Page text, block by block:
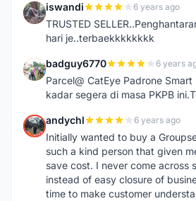
I iswandi 6 years ago
TRUSTED
hari je..terbaekkkkkkkk
B badguy6770 6 years
Parcel@ CatEye Padrone
kadar segera di masa PKPB
A andychl 6 years ago
Initially wanted to buy a
such a kind person that given
save cost. I never come across
instead of easy closure of
time to make customer